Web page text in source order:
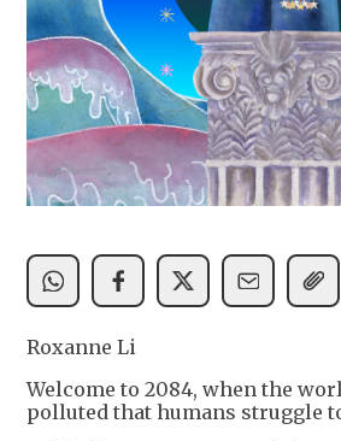
Roxanne Li
Welcome to 2084, when the
polluted that humans struggle